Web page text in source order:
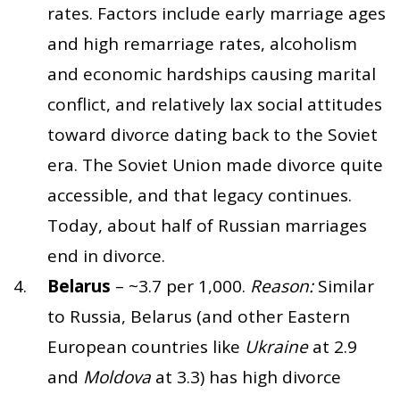
rates. Factors include early marriage ages
and high remarriage rates, alcoholism
and economic hardships causing marital
conflict, and relatively lax social attitudes
toward divorce dating back to the Soviet
era. The Soviet Union made divorce quite
accessible, and that legacy continues.
Today, about half of Russian marriages
end in divorce.
Belarus – ~3.7 per 1,000. Reason:Similar
to Russia, Belarus (and other Eastern
European countries like Ukraineat 2.9
and Moldova at 3.3) has high divorce